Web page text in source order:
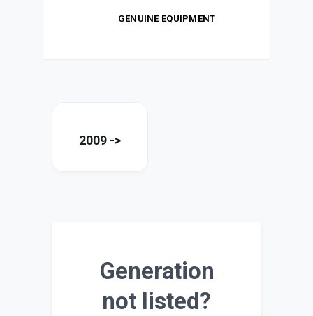
GENUINE EQUIPMENT
2009 ->
Generation
not listed?